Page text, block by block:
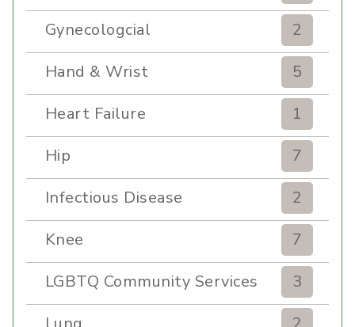
Gynecologcial
2
Hand & Wrist
5
Heart Failure
1
Hip
7
Infectious Disease
2
Knee
7
LGBTQ Community Services
3